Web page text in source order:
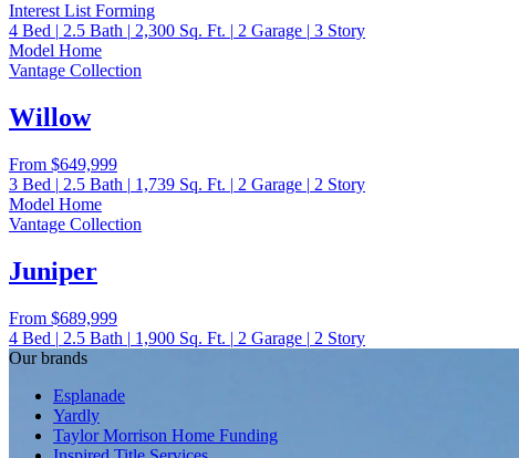
Interest List Forming
4 Bed | 2.5 Bath | 2,300 Sq. Ft. | 2 Garage | 3 Story
Model Home
Vantage Collection
Willow
From $649,999
3 Bed | 2.5 Bath | 1,739 Sq. Ft. | 2 Garage | 2 Story
Model Home
Vantage Collection
Juniper
From $689,999
4 Bed | 2.5 Bath | 1,900 Sq. Ft. | 2 Garage | 2 Story
Our brands
Esplanade
Yardly
Taylor Morrison Home Funding